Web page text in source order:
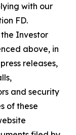
with our
FD.
Investor
above, in
releases,
and security
of these